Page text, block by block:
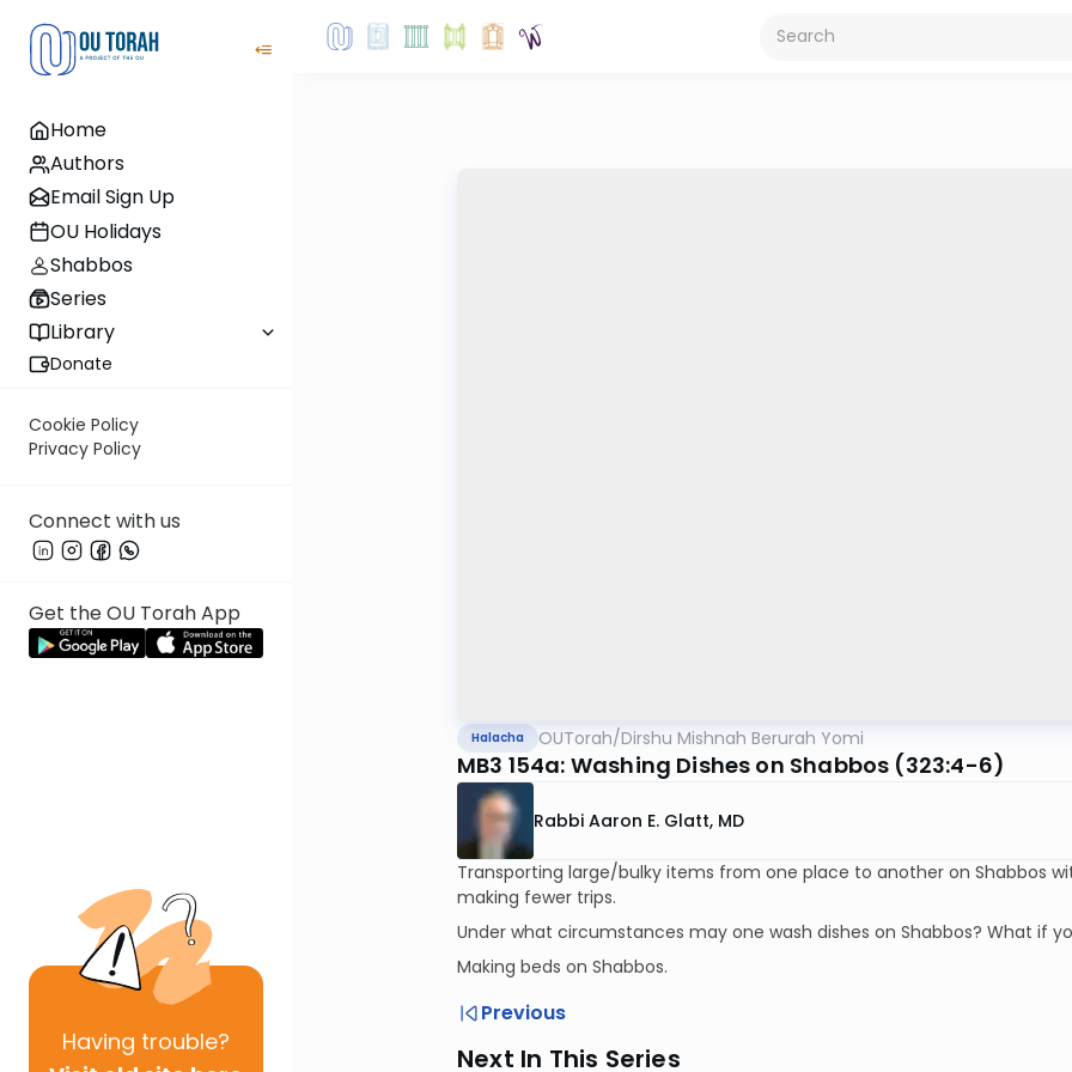
Home
Authors
Email Sign Up
OU Holidays
Shabbos
Series
Library
Donate
Cookie Policy
Privacy Policy
Connect with us
Get the OU Torah App
Having trouble?
Halacha OUTorah/Dirshu Mishnah Berurah Yomi
MB3 154a: Washing Dishes on Shabbos (323:4-6)
Rabbi Aaron E. Glatt, MD
Transporting large/bulky items from one place to another on Shabbos
making fewer trips.
Under what circumstances may one wash dishes on Shabbos? What if
Making beds on Shabbos.
Previous
Next In This Series